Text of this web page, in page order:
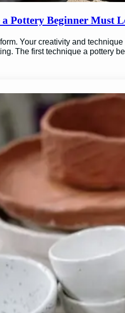
Pottery Beginner Must
Your creativity and
The first technique a pottery